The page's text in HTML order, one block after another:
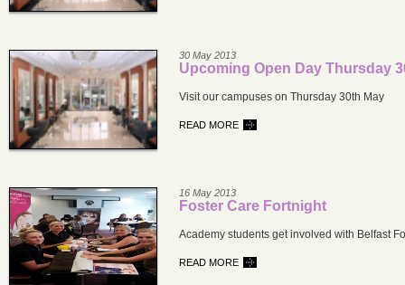
30 May 2013
Upcoming Open Day Thursday
Visit our campuses on Thursday 30th May
READ MORE
16 May 2013
Foster Care Fortnight
Academy students get involved with Belfast
READ MORE